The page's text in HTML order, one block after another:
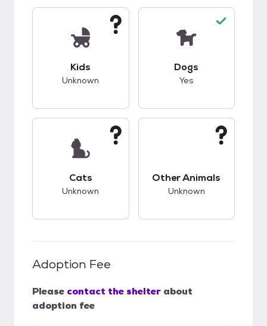
Kids
Unknown
Dogs
Yes
Cats
Unknown
Other Animals
Unknown
Adoption Fee
Please contact the shelter about
adoption fee